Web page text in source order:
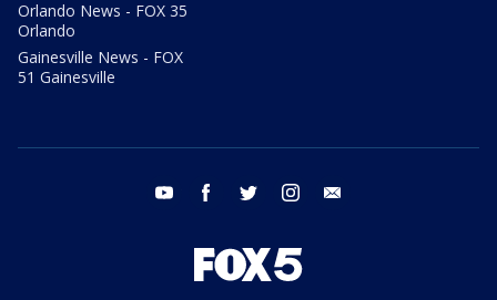
Orlando News - FOX 35
Orlando
Gainesville News - FOX
51 Gainesville
youtube facebook twitter instagram